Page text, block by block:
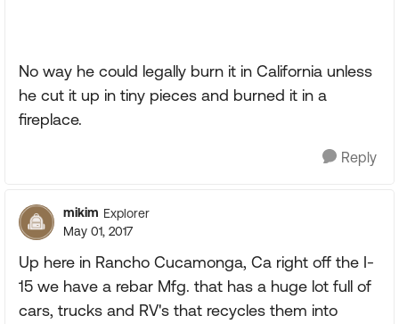
No way he could legally burn it in California unless
he cut it up in tiny pieces and burned it in a
fireplace.
Reply
mikim Explorer
May 01, 2017
Up here in Rancho Cucamonga, Ca right off the I-
15 we have a rebar Mfg. that has a huge lot full of
cars, trucks and RV's that recycles them into